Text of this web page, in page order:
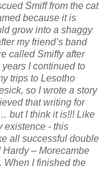
Smiff from the cat
because it is
grow into a shaggy
my friend’s band
called Smiffy after
I continued to
trips to Lesotho
so I wrote a story
that writing for
but I think it is!!! Like
existence - this
all successful double
– Morecambe
When I finished the